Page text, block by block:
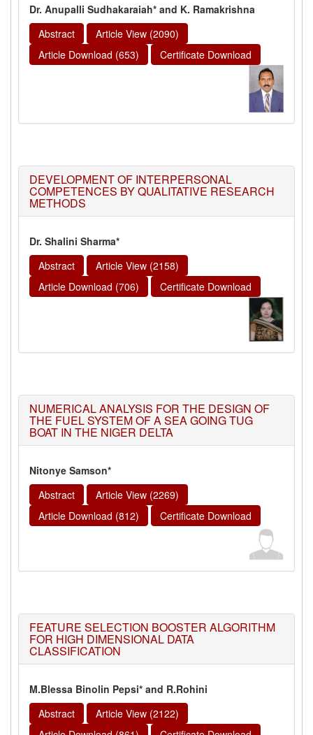
Dr. Anupalli Sudhakaraiah* and K. Ramakrishna
Abstract
Article View (2090)
Article Download (653)
Certificate Download
DEVELOPMENT OF INTERPERSONAL
COMPETENCES BY QUALITATIVE RESEARCH
METHODS
Dr. Shalini Sharma*
Abstract
Article View (2158)
Article Download (706)
Certificate Download
NUMERICAL ANALYSIS FOR THE DESIGN OF
THE FUEL SYSTEM OF A SEA GOING TUG
BOAT IN THE NIGER DELTA
Nitonye Samson*
Abstract
Article View (2269)
Article Download (812)
Certificate Download
FEATURE SELECTION BOOSTER ALGORITHM
FOR HIGH DIMENSIONAL DATA
CLASSIFICATION
M.Blessa Binolin Pepsi* and R.Rohini
Abstract
Article View (2122)